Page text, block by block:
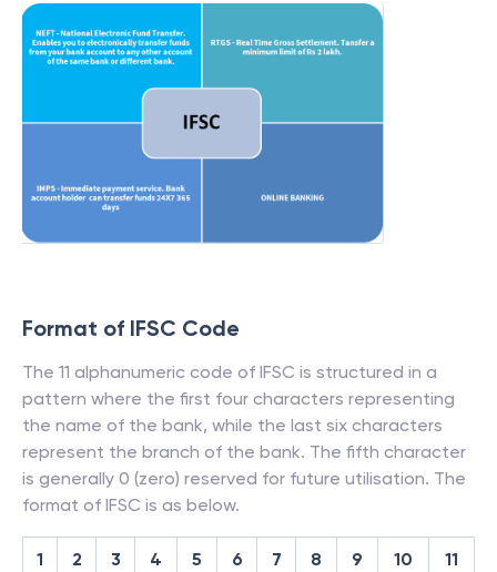
Format of IFSC Code
The 11 alphanumeric code of IFSC is structured in a
pattern where the first four characters representing
the name of the bank, while the last six characters
represent the branch of the bank. The fifth character
is generally 0 (zero) reserved for future utilisation. The
format of IFSC is as below.
1 2 3 4 5 6 7 8 9 10 11